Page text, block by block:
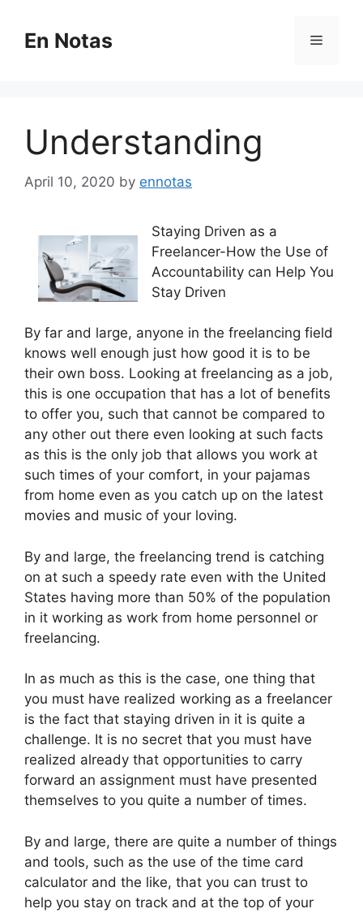
contentEn Notas Menu
Understanding
April 10, 2020 by ennotas
Staying Driven as a
Freelancer-How the Use of
Accountability can Help You
Stay Driven
By far and large, anyone in the freelancing field
knows well enough just how good it is to be
their own boss. Looking at freelancing as a job,
this is one occupation that has a lot of benefits
to offer you, such that cannot be compared to
any other out there even looking at such facts
as this is the only job that allows you work at
such times of your comfort, in your pajamas
from home even as you catch up on the latest
movies and music of your loving.
By and large, the freelancing trend is catching
on at such a speedy rate even with the United
States having more than 50% of the population
in it working as work from home personnel or
freelancing.
In as much as this is the case, one thing that
you must have realized working as a freelancer
is the fact that staying driven in it is quite a
challenge. It is no secret that you must have
realized already that opportunities to carry
forward an assignment must have presented
themselves to you quite a number of times.
By and large, there are quite a number of things
and tools, such as the use of the time card
calculator and the like, that you can trust to
help you stay on track and at the top of your